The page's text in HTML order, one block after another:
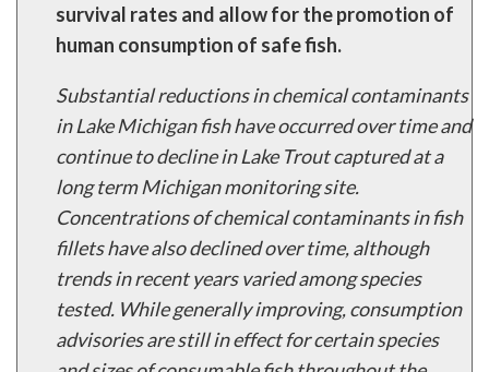
survival rates and allow for the promotion of
human consumption of safe fish.
Substantial reductions in chemical contaminants
in Lake Michigan fish have occurred over time and
continue to decline in Lake Trout captured at a
long term Michigan monitoring site.
Concentrations of chemical contaminants in fish
fillets have also declined over time, although
trends in recent years varied among species
tested. While generally improving, consumption
advisories are still in effect for certain species